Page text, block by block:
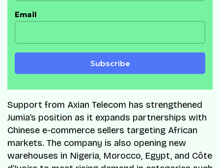
Email
Subscribe
Support from Axian Telecom has strengthened
Jumia’s position as it expands partnerships with
Chinese e-commerce sellers targeting African
markets. The company is also opening new
warehouses in Nigeria, Morocco, Egypt, and Côte